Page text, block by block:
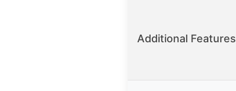
Additional Features